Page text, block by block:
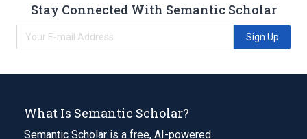
Stay Connected With Semantic Scholar
Sign Up
What Is Semantic Scholar?
Semantic Scholar is a free, AI-powered